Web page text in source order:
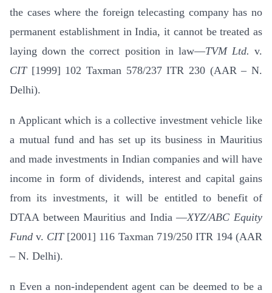
the cases where the foreign telecasting company has no
permanent establishment in India, it cannot be treated as
laying down the correct position in law—TVM Ltd. v.
CIT[1999] 102 Taxman 578/237 ITR 230 (AAR – N.
Delhi).
n Applicant which is a collective investment vehicle like
a mutual fund and has set up its business in Mauritius
and made investments in Indian companies and will have
income in form of dividends, interest and capital gains
from its investments, it will be entitled to benefit of
DTAA between Mauritius and India —XYZ/ABC Equity
Fund v. CIT[2001] 116 Taxman 719/250 ITR 194 (AAR
– N. Delhi).
n Even a non-independent agent can be deemed to be a